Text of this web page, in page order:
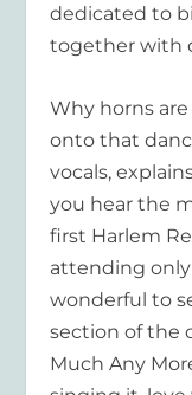
dedicated to
together with
Why horns
onto that
vocals,
you hear the
first Harlem
attending only
wonderful to
section of the
Much Any